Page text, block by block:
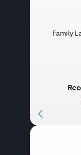
Family